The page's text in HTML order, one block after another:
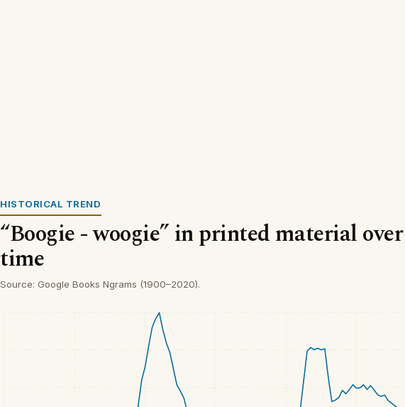
HISTORICAL TREND
“Boogie - woogie” in printed material over
time
Source: Google Books Ngrams (1900–2020).